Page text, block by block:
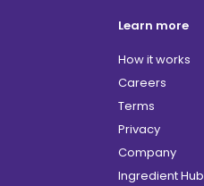
Learn more
How it works
Careers
Terms
Privacy
Company
Ingredient Hub